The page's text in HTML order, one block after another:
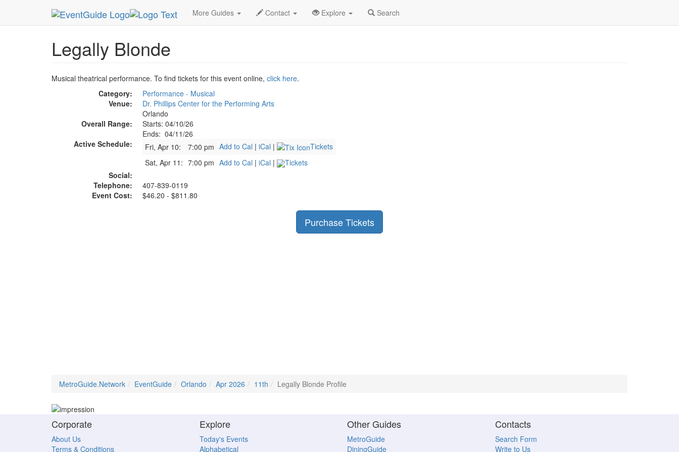
More Guides Contact Explore Search
MetroGuide.Network EventGuide Orlando Apr 2026 11th Legally Blonde Profile
Legally Blonde
Musical theatrical performance. To find tickets for this event online, click here.
Category:
Performance - Musical
Venue:
Dr. Phillips Center for the Performing Arts
Orlando
Overall Range:
Starts: 04/10/26
Ends: 04/11/26
Active Schedule:
Fri, Apr 10: 7:00 pm Add to Cal | iCal |
Tickets
Sat, Apr 11: 7:00 pm Add to Cal | iCal |
Tickets
Social:
Telephone:
407-839-0119
Event Cost:
$46.20 - $811.80
Purchase Tickets
MetroGuide.Network EventGuide Orlando Apr 2026 11th Legally Blonde Profile
Corporate
About Us
Terms & Conditions
Explore
Today's Events
Alphabetical
Other Guides
MetroGuide
DiningGuide
Contacts
Search Form
Write to Us